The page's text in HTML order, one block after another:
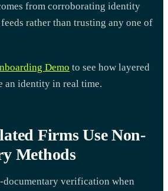
from corroborating identity
rather than trusting any one of
Demo to see how layered
an identity in real time.
Firms Use Non-
Methods
documentary verification when